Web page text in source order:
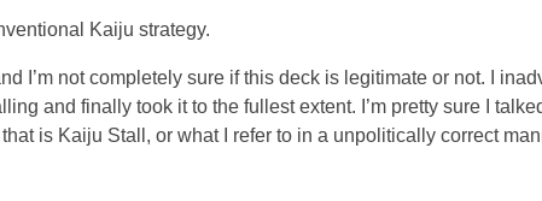
Kaiju strategy.
I’m not completely sure if this deck is legitimate or not. I
and finally took it to the fullest extent. I’m pretty sure I
is Kaiju Stall, or what I refer to in a unpolitically correct